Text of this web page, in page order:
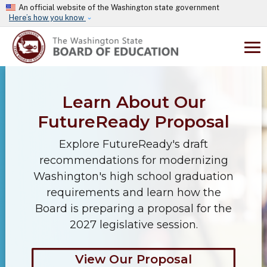
Skip to main content
An official website of the Washington state government
Here’s how you know
Learn About Our
FutureReady Proposal
Explore FutureReady's draft
recommendations for modernizing
Washington's high school graduation
requirements and learn how the
Board is preparing a proposal for the
2027 legislative session.
View Our Proposal